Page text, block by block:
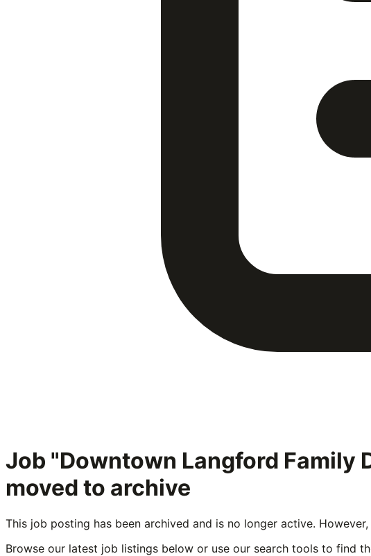
Job "Downtown Langford Family
moved to archive
This job posting has been archived and is no longer active.
Browse our latest job listings below or use our search tools to find